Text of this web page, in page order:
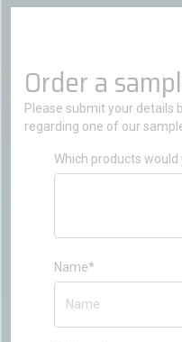
Order a
Please submit your details
regarding one of our
Which products
Name*